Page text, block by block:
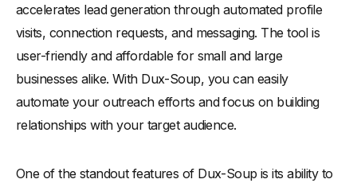
accelerates lead generation through automated profile
visits, connection requests, and messaging. The tool is
user-friendly and affordable for small and large
businesses alike. With Dux-Soup, you can easily
automate your outreach efforts and focus on building
relationships with your target audience.
One of the standout features of Dux-Soup is its ability to